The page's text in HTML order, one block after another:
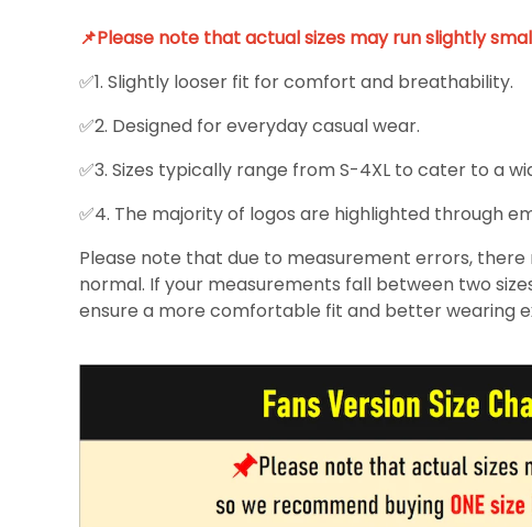
📌Please note that actual sizes may run slightly
✅1. Slightly looser fit for comfort and breathability.
✅2. Designed for everyday casual wear.
✅3. Sizes typically range from S-4XL to cater to a
✅4. The majority of logos are highlighted through
Please note that due to measurement errors,
normal. If your measurements fall between two
ensure a more comfortable fit and better wearing